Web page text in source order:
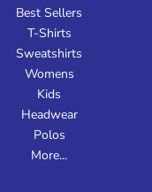
Best Sellers
T-Shirts
Sweatshirts
Womens
Kids
Headwear
Polos
More...